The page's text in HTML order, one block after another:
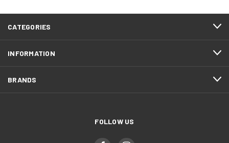
CATEGORIES
INFORMATION
BRANDS
FOLLOW US